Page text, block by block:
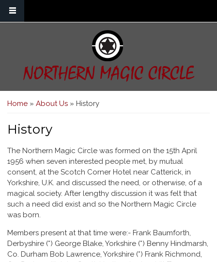
NORTHERN MAGIC CIRCLE
You are here
Home » About Us » History
History
The Northern Magic Circle was formed on the 15th April
1956 when seven interested people met, by mutual
consent, at the Scotch Corner Hotel near Catterick, in
Yorkshire, U.K. and discussed the need, or otherwise, of a
magical society. After lengthy discussion it was felt that
such a need did exist and so the Northern Magic Circle
was born.
Members present at that time were:- Frank Baumforth,
Derbyshire (*) George Blake, Yorkshire (*) Benny Hindmarsh,
Co. Durham Bob Lawrence, Yorkshire (*) Frank Richmond,